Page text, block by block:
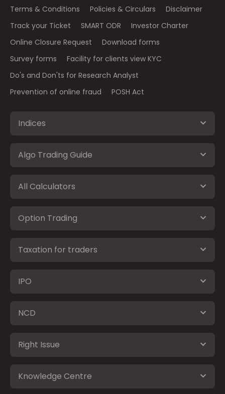
Terms & Conditions Policies & Circulars
Disclaimer
Track your Ticket
SMART ODR
Investor Charter
Online Closure Request
Download forms
Survey forms
Facility for clients view KYC
Do's and Don'ts for Research Analyst
Prevention of online fraud
POSH Act
Indices
Algo Trading Guide
All Calculators
Option Trading
Taxation for traders
IPO
NCD
Right Issue
Knowledge Centre